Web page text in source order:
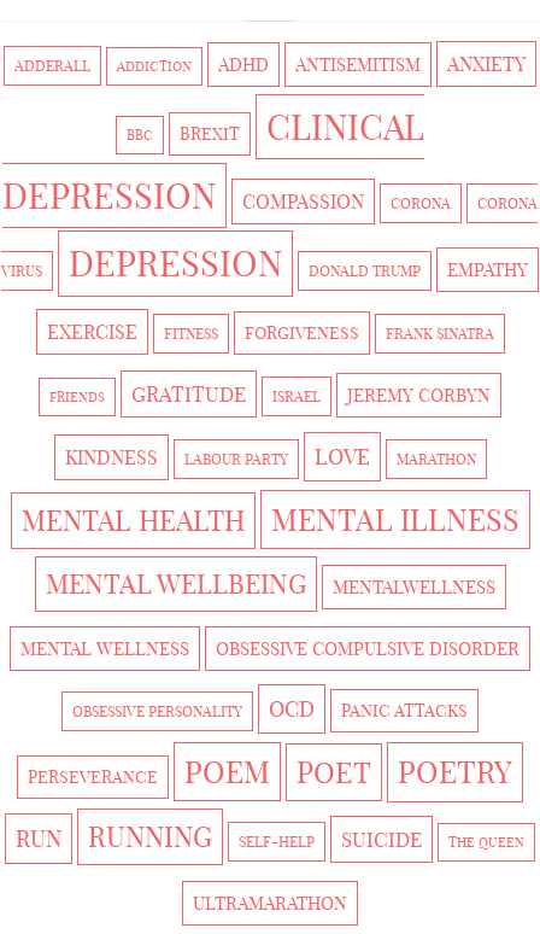
ADDERALL ADDICTION ADHD ANTISEMITISM ANXIETY
BBC BREXIT
CLINICAL
DEPRESSION
COMPASSION CORONA CORONA
VIRUS DEPRESSION DONALD TRUMP EMPATHY
EXERCISE FITNESS FORGIVENESS FRANK SINATRA
FRIENDS GRATITUDE ISRAEL JEREMY CORBYN
KINDNESS LABOUR PARTY LOVE MARATHON
MENTAL HEALTH MENTAL ILLNESS
MENTAL WELLBEING MENTALWELLNESS
MENTAL WELLNESS OBSESSIVE COMPULSIVE DISORDER
OBSESSIVE PERSONALITY OCD PANIC ATTACKS
PERSEVERANCE POEM POET POETRY
RUN RUNNING SELF-HELP SUICIDE THE QUEEN
ULTRAMARATHON